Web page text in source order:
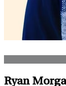
Ryan